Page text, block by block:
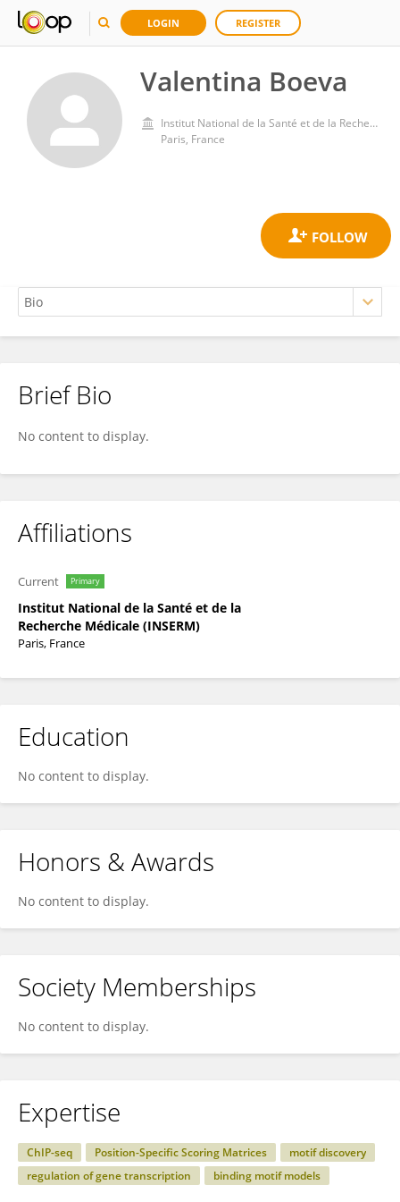
LOGIN REGISTER
Valentina Boeva
Institut National de la Santé et de la Recherche Médicale (INSERM)
Paris, France
Valentina Boeva
Brief Bio
No content to display.
Affiliations
Current Primary
Institut National de la Santé et de la
Recherche Médicale (INSERM)
Paris, France
Education
No content to display.
Honors & Awards
No content to display.
Society Memberships
No content to display.
Expertise
ChIP-seq Position-Specific Scoring Matrices
motif discovery
regulation of gene transcription
binding motif models